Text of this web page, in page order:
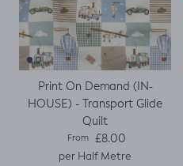
Print On Demand (IN-
HOUSE) - Transport Glide
Quilt
Regular price
From £8.00
per Half Metre